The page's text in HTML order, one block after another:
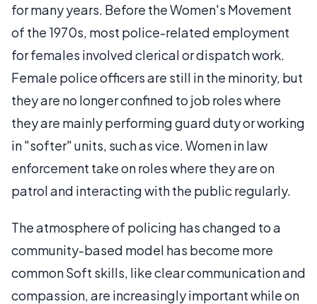
for many years. Before the Women's Movement
of the 1970s, most police-related employment
for females involved clerical or dispatch work.
Female police officers are still in the minority, but
they are no longer confined to job roles where
they are mainly performing guard duty or working
in "softer" units, such as vice. Women in law
enforcement take on roles where they are on
patrol and interacting with the public regularly.
The atmosphere of policing has changed to a
community-based model has become more
common Soft skills, like clear communication and
compassion, are increasingly important while on